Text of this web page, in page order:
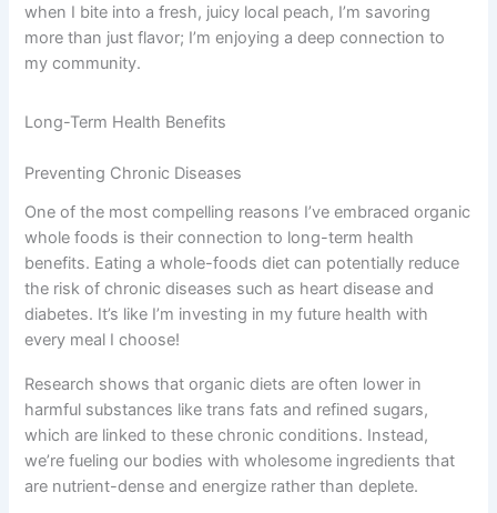
when I bite into a fresh, juicy local peach, I’m savoring
more than just flavor; I’m enjoying a deep connection to
my community.
Long-Term Health Benefits
Preventing Chronic Diseases
One of the most compelling reasons I’ve embraced organic
whole foods is their connection to long-term health
benefits. Eating a whole-foods diet can potentially reduce
the risk of chronic diseases such as heart disease and
diabetes. It’s like I’m investing in my future health with
every meal I choose!
Research shows that organic diets are often lower in
harmful substances like trans fats and refined sugars,
which are linked to these chronic conditions. Instead,
we’re fueling our bodies with wholesome ingredients that
are nutrient-dense and energize rather than deplete.